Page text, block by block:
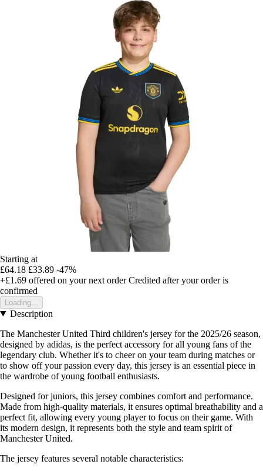
Starting at
£64.18 £33.89 -47%
+£1.69 offered on your next order Credited after your order is
confirmed
Loading...
Description
The Manchester United Third children's jersey for the 2025/26 season,
designed by adidas, is the perfect accessory for all young fans of the
legendary club. Whether it's to cheer on your team during matches or
to show off your passion every day, this jersey is an essential piece in
the wardrobe of young football enthusiasts.
Designed for juniors, this jersey combines comfort and performance.
Made from high-quality materials, it ensures optimal breathability and a
perfect fit, allowing every young player to focus on their game. With
its modern design, it represents both the style and team spirit of
Manchester United.
The jersey features several notable characteristics: